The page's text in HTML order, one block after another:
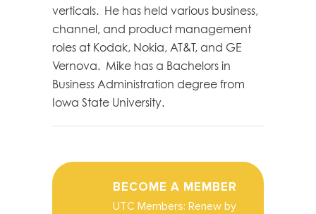
verticals. He has held various business,
channel, and product management
roles at Kodak, Nokia, AT&T, and GE
Vernova. Mike has a Bachelors in
Business Administration degree from
Iowa State University.
BECOME A MEMBER
UTC Members: Renew by